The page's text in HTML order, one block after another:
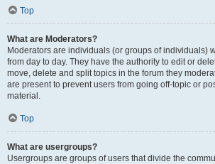
Top
What are Moderators?
Moderators are individuals (or groups of individuals)
from day to day. They have the authority to edit or
move, delete and split topics in the forum they
are present to prevent users from going off-topic or
material.
Top
What are usergroups?
Usergroups are groups of users that divide the